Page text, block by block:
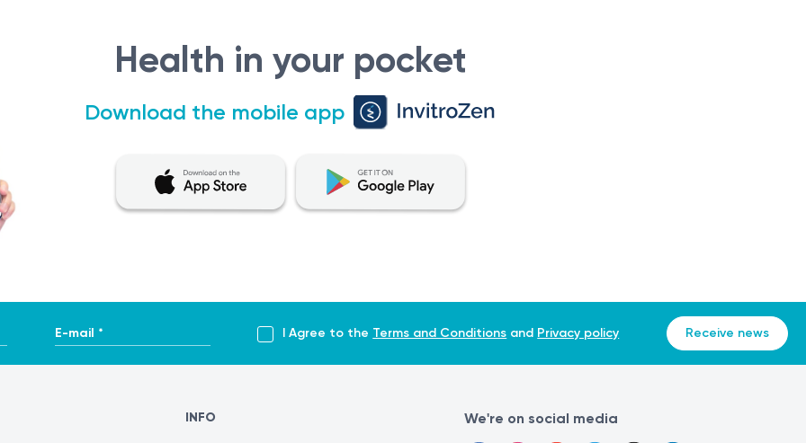
supervision
endoscopica-functionala-sinusurilor-fess
Health in your pocket
Download the mobile app
E-mail * I Agree to the Terms and Conditions and Privacy policy Receive news
INFO We're on social media